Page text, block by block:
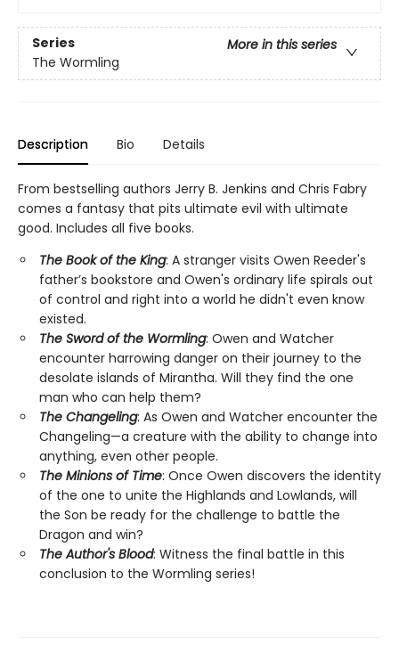
Series
More in this series
The Wormling
Description Bio Details
From bestselling authors Jerry B. Jenkins and Chris Fabry
comes a fantasy that pits ultimate evil with ultimate
good. Includes all five books.
The Book of the King: A stranger visits Owen Reeder's
father’s bookstore and Owen's ordinary life spirals out
of control and right into a world he didn't even know
existed.
The Sword of the Wormling: Owen and Watcher
encounter harrowing danger on their journey to the
desolate islands of Mirantha. Will they find the one
man who can help them?
The Changeling: As Owen and Watcher encounter the
Changeling—a creature with the ability to change into
anything, even other people.
The Minions of Time: Once Owen discovers the identity
of the one to unite the Highlands and Lowlands, will
the Son be ready for the challenge to battle the
Dragon and win?
The Author's Blood: Witness the final battle in this
conclusion to the Wormling series!